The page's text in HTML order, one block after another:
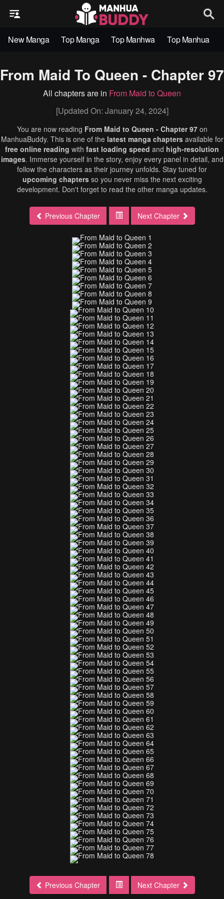
New Manga Top Manga Top Manhwa Top Manhua
From Maid To Queen - Chapter 97
All chapters are in From Maid to Queen
[Updated On: January 24, 2024]
You are now reading From Maid to Queen - Chapter 97 on
ManhuaBuddy. This is one of the latest manga chaptersavailable for
free online reading with fast loading speed and high-resolution
images. Immerse yourself in the story, enjoy every panel in detail, and
follow the characters as their journey unfolds. Stay tuned for
upcoming chaptersso you never miss the next exciting
development. Don't forget to read the other manga updates.
Previous Chapter Next Chapter
Previous Chapter Next Chapter